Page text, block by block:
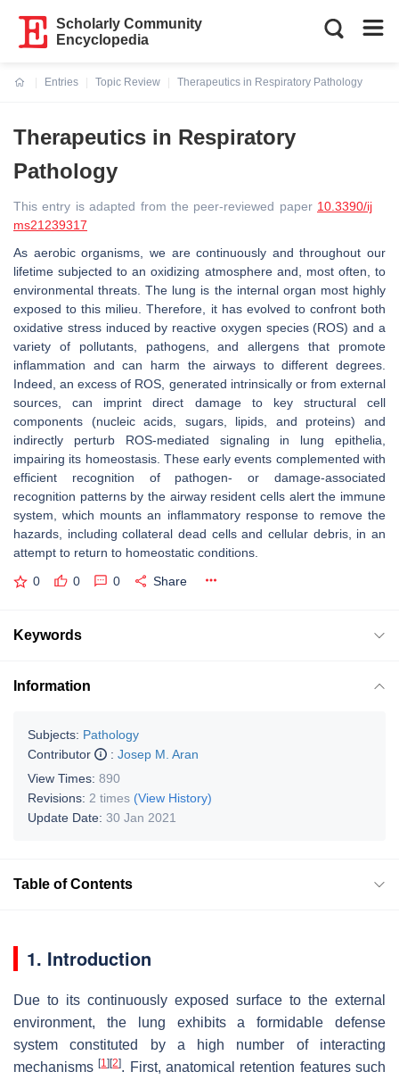
Scholarly Community
Encyclopedia
Entries
Topic Review
Therapeutics in Respiratory Pathology
Therapeutics in Respiratory
Pathology
This entry is adapted from the peer-reviewed paper 10.3390/ij
ms21239317
As aerobic organisms, we are continuously and throughout our
lifetime subjected to an oxidizing atmosphere and, most often, to
environmental threats. The lung is the internal organ most highly
exposed to this milieu. Therefore, it has evolved to confront both
oxidative stress induced by reactive oxygen species (ROS) and a
variety of pollutants, pathogens, and allergens that promote
inflammation and can harm the airways to different degrees.
Indeed, an excess of ROS, generated intrinsically or from external
sources, can imprint direct damage to key structural cell
components (nucleic acids, sugars, lipids, and proteins) and
indirectly perturb ROS-mediated signaling in lung epithelia,
impairing its homeostasis. These early events complemented with
efficient recognition of pathogen- or damage-associated
recognition patterns by the airway resident cells alert the immune
system, which mounts an inflammatory response to remove the
hazards, including collateral dead cells and cellular debris, in an
attempt to return to homeostatic conditions.
0 0 0 Share
Keywords
Information
Subjects: Pathology
Contributor
: Josep M. Aran
View Times: 890
Revisions: 2 times (View History)
Update Date: 30 Jan 2021
Table of Contents
1. Introduction
Due to its continuously exposed surface to the external
environment, the lung exhibits a formidable defense
system constituted by a high number of interacting
mechanisms[1] [2]. First, anatomical retention features such